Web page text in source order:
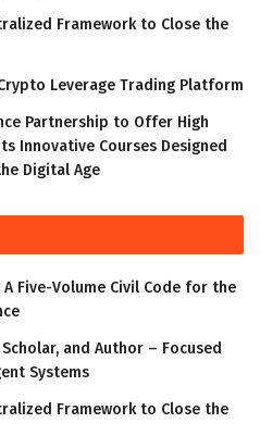
Framework to Close the
Leverage Trading Platform
Partnership to Offer High
Innovative Courses Designed
Digital Age
Five-Volume Civil Code for the
and Author – Focused
Systems
Framework to Close the